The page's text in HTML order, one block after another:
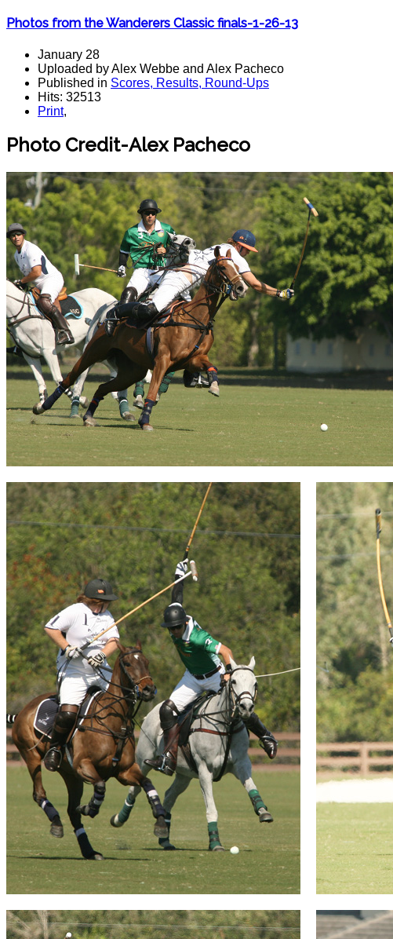
Photos from the Wanderers Classic finals-1-26-13
January 28
Uploaded by Alex Webbe and Alex Pacheco
Published in Scores, Results, Round-Ups
Hits: 32513
Print,
Photo Credit-Alex Pacheco